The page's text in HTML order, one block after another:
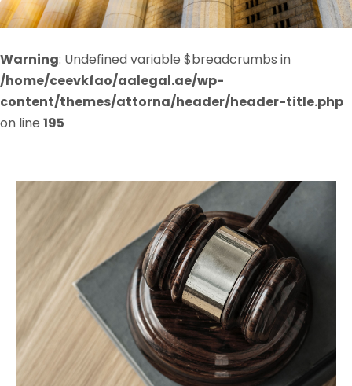
Warning: Undefined variable $breadcrumbs in
/home/ceevkfao/aalegal.ae/wp-
content/themes/attorna/header/header-title.php
on line 195